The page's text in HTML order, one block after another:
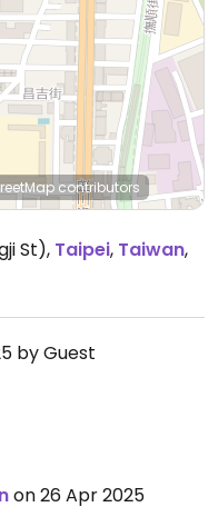
contributors
St), Taipei, Taiwan,
by Guest
on 26 Apr 2025